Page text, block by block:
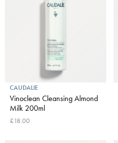
CAUDALIE
Vinoclean Cleansing Almond
Milk 200ml
£18.00